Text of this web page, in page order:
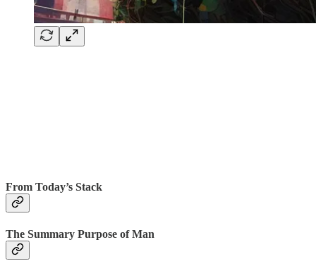
From Today’s Stack
The Summary Purpose of Man